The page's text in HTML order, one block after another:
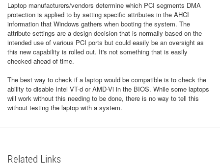
Laptop manufacturers/vendors determine which PCI segments DMA
protection is applied to by setting specific attributes in the AHCI
information that Windows gathers when booting the system. The
attribute settings are a design decision that is normally based on the
intended use of various PCI ports but could easily be an oversight as
this new capability is rolled out. It's not something that is easily
checked ahead of time.
The best way to check if a laptop would be compatible is to check the
ability to disable Intel VT-d or AMD-Vi in the BIOS. While some laptops
will work without this needing to be done, there is no way to tell this
without testing the laptop with a system.
Related Links